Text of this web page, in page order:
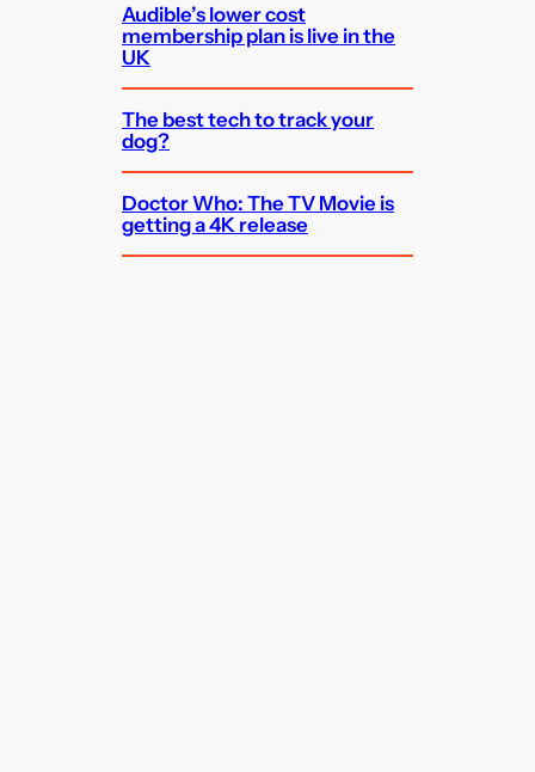
Audible’s lower cost
membership plan is live in the
UK
The best tech to track your
dog?
Doctor Who: The TV Movie is
getting a 4K release